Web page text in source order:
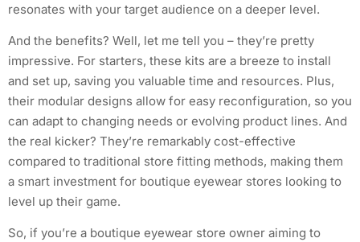
resonates with your target audience on a deeper level.
And the benefits? Well, let me tell you – they’re pretty
impressive. For starters, these kits are a breeze to install
and set up, saving you valuable time and resources. Plus,
their modular designs allow for easy reconfiguration, so you
can adapt to changing needs or evolving product lines. And
the real kicker? They’re remarkably cost-effective
compared to traditional store fitting methods, making them
a smart investment for boutique eyewear stores looking to
level up their game.
So, if you’re a boutique eyewear store owner aiming to